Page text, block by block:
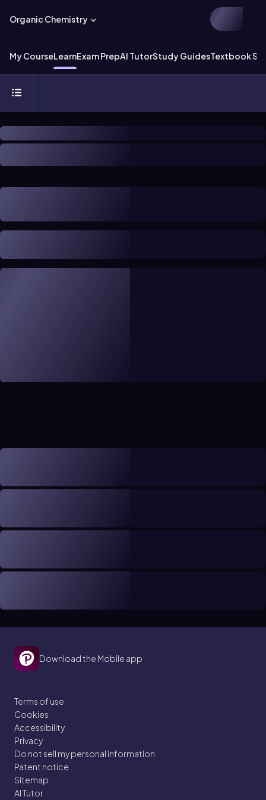
Organic Chemistry
My CourseLearnExam PrepAI TutorStudy GuidesTextbook
Download the Mobile app
Terms of use
Cookies
Accessibility
Privacy
Do not sell my personal information
Patent notice
Sitemap
AI Tutor